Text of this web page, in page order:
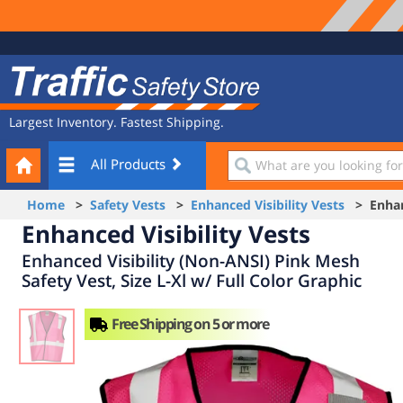
Navigation
Safety
Store
Largest Inventory. Fastest Shipping.
All Products
What
are
you
looking
for?
Your
Cart
Home > Safety Vests > Enhanced Visibility Vests >
Enhanced Visibility Vests
Enhanced Visibility (Non-ANSI) Pink Mesh
Safety Vest, Size L-Xl w/ Full Color Graphic